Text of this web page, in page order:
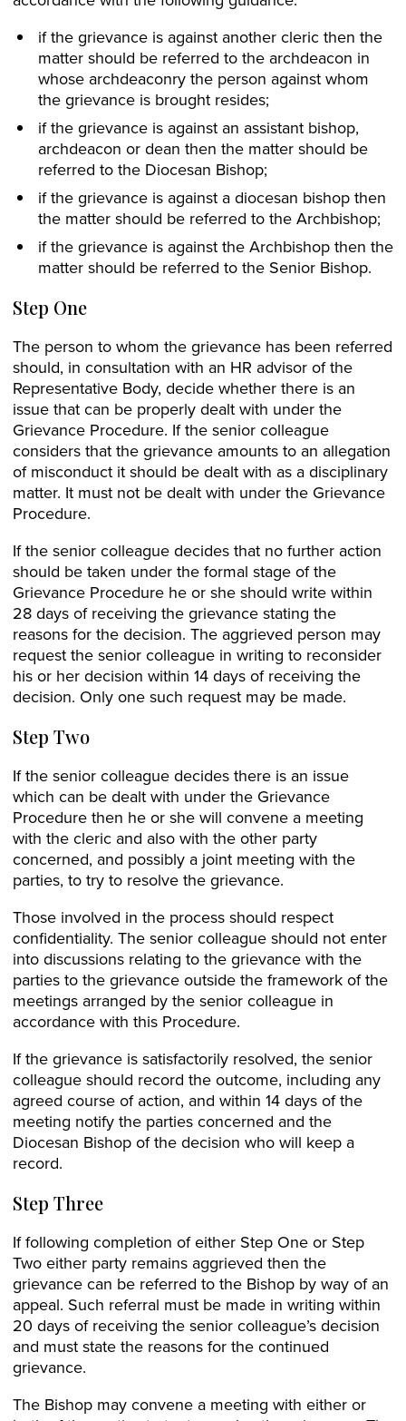
if the grievance is against another cleric then the
matter should be referred to the archdeacon in
whose archdeaconry the person against whom
the grievance is brought resides;
if the grievance is against an assistant bishop,
archdeacon or dean then the matter should be
referred to the Diocesan Bishop;
if the grievance is against a diocesan bishop then
the matter should be referred to the Archbishop;
if the grievance is against the Archbishop then the
matter should be referred to the Senior Bishop.
Step One
The person to whom the grievance has been referred
should, in consultation with an HR advisor of the
Representative Body, decide whether there is an
issue that can be properly dealt with under the
Grievance Procedure. If the senior colleague
considers that the grievance amounts to an allegation
of misconduct it should be dealt with as a disciplinary
matter. It must not be dealt with under the Grievance
Procedure.
If the senior colleague decides that no further action
should be taken under the formal stage of the
Grievance Procedure he or she should write within
28 days of receiving the grievance stating the
reasons for the decision. The aggrieved person may
request the senior colleague in writing to reconsider
his or her decision within 14 days of receiving the
decision. Only one such request may be made.
Step Two
If the senior colleague decides there is an issue
which can be dealt with under the Grievance
Procedure then he or she will convene a meeting
with the cleric and also with the other party
concerned, and possibly a joint meeting with the
parties, to try to resolve the grievance.
Those involved in the process should respect
confidentiality. The senior colleague should not enter
into discussions relating to the grievance with the
parties to the grievance outside the framework of the
meetings arranged by the senior colleague in
accordance with this Procedure.
If the grievance is satisfactorily resolved, the senior
colleague should record the outcome, including any
agreed course of action, and within 14 days of the
meeting notify the parties concerned and the
Diocesan Bishop of the decision who will keep a
record.
Step Three
If following completion of either Step One or Step
Two either party remains aggrieved then the
grievance can be referred to the Bishop by way of an
appeal. Such referral must be made in writing within
20 days of receiving the senior colleague’s decision
and must state the reasons for the continued
grievance.
The Bishop may convene a meeting with either or